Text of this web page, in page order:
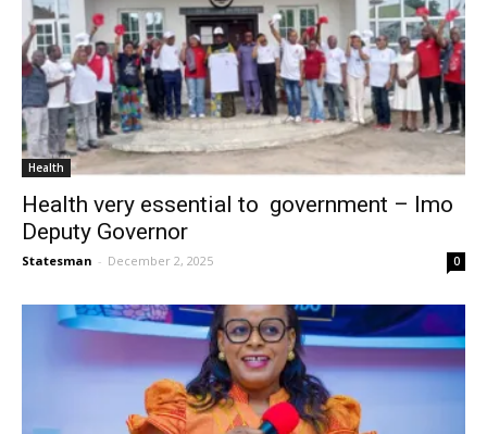
Health
Health very essential to government – Imo
Deputy Governor
Statesman - December 2, 2025 0